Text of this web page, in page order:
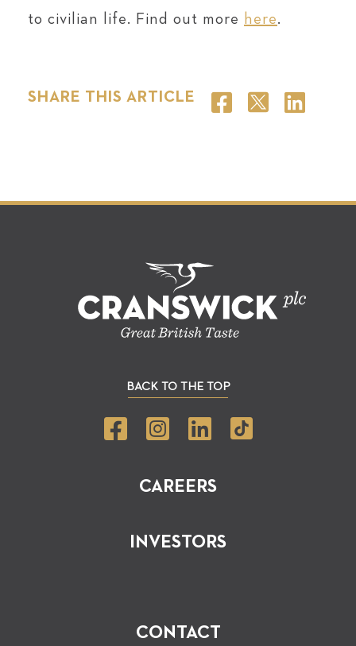
to civilian life. Find out more here.
SHARE THIS ARTICLE
CAREERS
INVESTORS
CONTACT
BACK TO THE TOP